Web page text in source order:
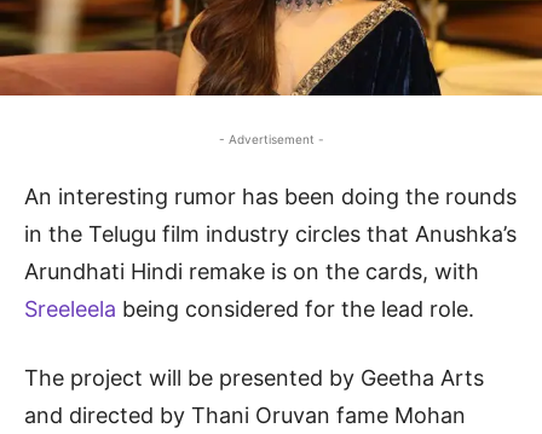
- Advertisement -
An interesting rumor has been doing the rounds
in the Telugu film industry circles that Anushka’s
Arundhati Hindi remake is on the cards, with
Sreeleela being considered for the lead role.
The project will be presented by Geetha Arts
and directed by Thani Oruvan fame Mohan